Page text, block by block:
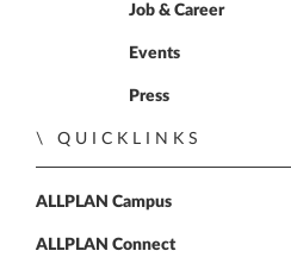
Job & Career
Events
Press
QUICKLINKS
ALLPLAN Campus
ALLPLAN Connect